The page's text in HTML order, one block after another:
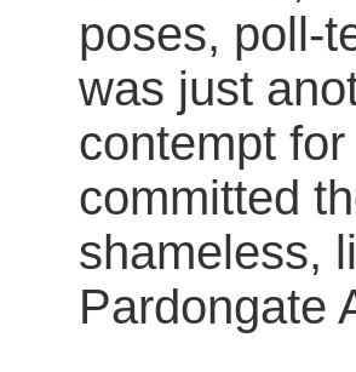
poses, poll-
was just
contempt
committed
shameless,
Pardongate